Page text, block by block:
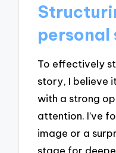
personal
To effectively
story, I believe
with a strong
attention. I’ve
image or a